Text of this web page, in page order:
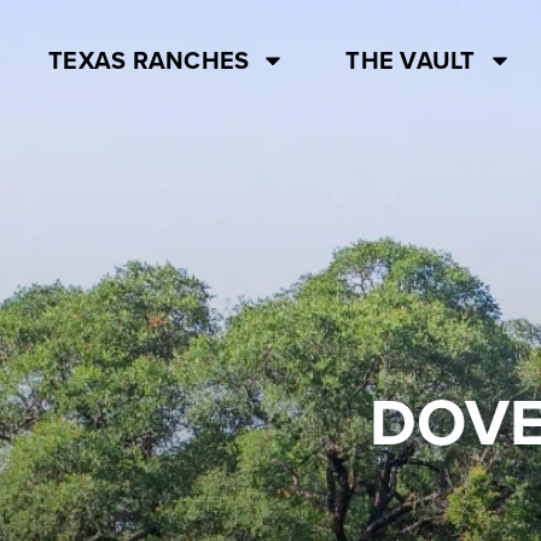
TEXAS RANCHES THE VAULT